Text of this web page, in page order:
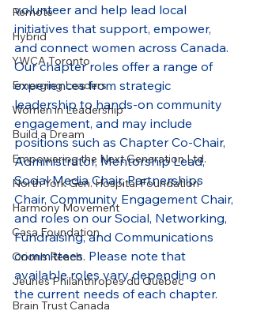
Remote
Hybrid
YWCA Toronto
Emerging Leaders
Women in Leadership
Build a Dream
Empowering the Next Generation Ltd.
North York Gen. Hospital Foundation
Harmony Movement
Casa Foundation
Orion's Reach
Jeunes Philanthropes du Québec
Brain Trust Canada
volunteer and help lead local
initiatives that support, empower,
and connect women across Canada.
Our chapter roles offer a range of
experiences from strategic
leadership to hands-on community
engagement, and may include
positions such as Chapter Co-Chair,
Administrator, Mentorship Lead,
Social Media Chair, Partnerships
Chair, Community Engagement Chair,
and roles on our Social, Networking,
Fundraising, and Communications
committees. Please note that
available roles vary depending on
the current needs of each chapter.